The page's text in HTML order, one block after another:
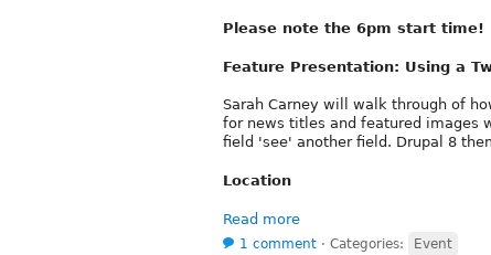
Please note the 6pm start time!
Feature Presentation: Using a
Sarah Carney will walk through of
for news titles and featured images
field 'see' another field. Drupal 8
Location
Read more
1 comment ⋅ Categories: Event